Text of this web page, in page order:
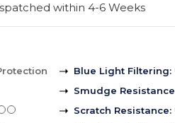
within 4-6 Weeks
Blue Light Filtering:
Smudge Resistance
Scratch Resistance: